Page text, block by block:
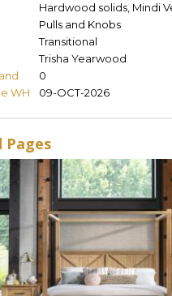
Hardwood solids, Mindi
Pulls and Knobs
Transitional
Trisha Yearwood
0
WH
09-OCT-2026
Pages